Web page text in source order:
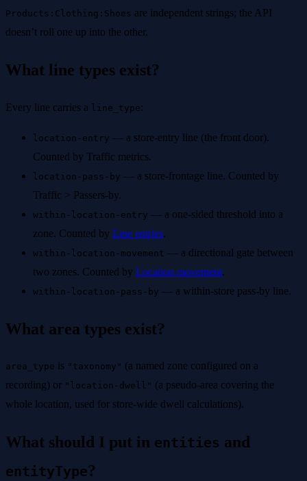
Products:Clothing:Shoes are independent strings; the API
doesn’t roll one up into the other.
What line types exist?
Every line carries a line_type :
location-entry — a store-entry line (the front door).
Counted by Traffic metrics.
location-pass-by — a store-frontage line. Counted by
Traffic > Passers-by.
within-location-entry — a one-sided threshold into a
zone. Counted by Line entries.
within-location-movement — a directional gate between
two zones. Counted by Location movement.
within-location-pass-by — a within-store pass-by line.
What area types exist?
area_type is "taxonomy" (a named zone configured on a
recording) or "location-dwell" (a pseudo-area covering the
whole location, used for store-wide dwell calculations).
What should I put in entities and
entityType?